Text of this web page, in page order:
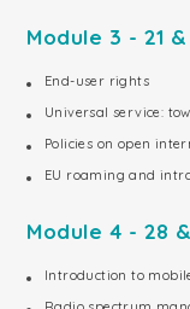
Module 3 - 21
End-user rights
Universal service:
Policies on open
EU roaming and
Module 4 - 28
Introduction to